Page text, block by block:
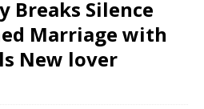
Breaks Silence
Marriage with
New lover